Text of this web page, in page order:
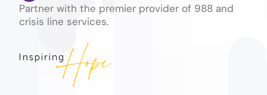
Partner with the premier provider of 988 and
crisis line services.